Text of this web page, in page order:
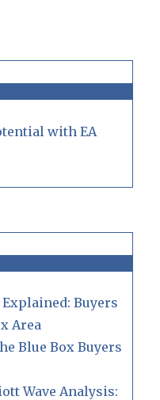
with EA
Explained: Buyers
Area
Blue Box Buyers
Wave Analysis: